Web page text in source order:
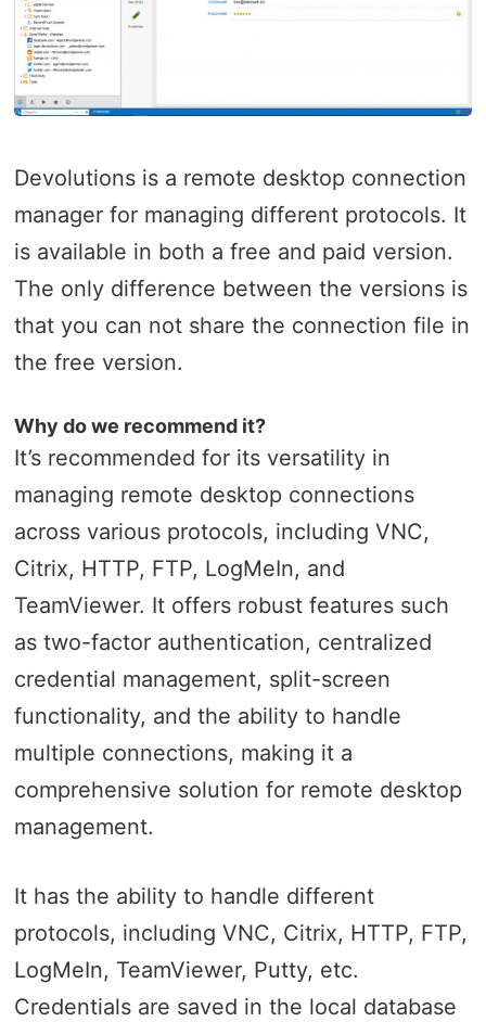
Devolutions is a remote desktop connection
manager for managing different protocols. It
is available in both a free and paid version.
The only difference between the versions is
that you can not share the connection file in
the free version.
Why do we recommend it?
It’s recommended for its versatility in
managing remote desktop connections
across various protocols, including VNC,
Citrix, HTTP, FTP, LogMeIn, and
TeamViewer. It offers robust features such
as two-factor authentication, centralized
credential management, split-screen
functionality, and the ability to handle
multiple connections, making it a
comprehensive solution for remote desktop
management.
It has the ability to handle different
protocols, including VNC, Citrix, HTTP, FTP,
LogMeIn, TeamViewer, Putty, etc.
Credentials are saved in the local database